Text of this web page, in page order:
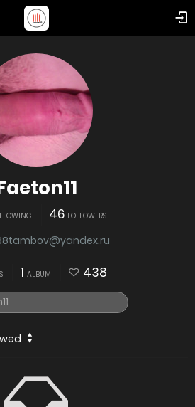
46 FOLLOWERS
1 ALBUM 438